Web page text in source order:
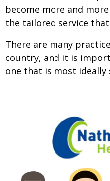
become more and
the tailored service
There are many
country, and it is
one that is most ideally